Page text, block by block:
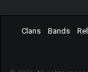
Clans Bands